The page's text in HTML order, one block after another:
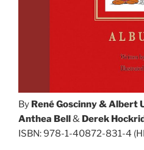
By René Goscinny & Albert
Anthea Bell
& Derek
ISBN: 978-1-40872-831-4